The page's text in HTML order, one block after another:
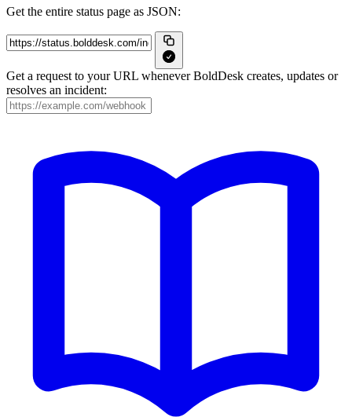
Get the entire status page as JSON:
Get a request to your URL whenever BoldDesk creates, updates or
resolves an incident: